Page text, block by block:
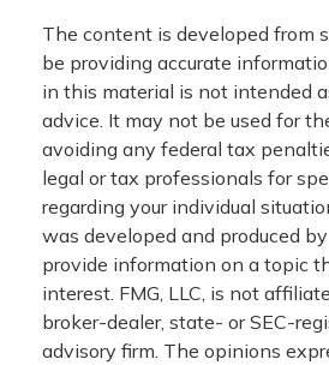
The content is developed from
be providing accurate
in this material is not intended
advice. It may not be used for
avoiding any federal tax
legal or tax professionals for
regarding your individual
was developed and produced
provide information on a topic
interest. FMG, LLC, is not
broker-dealer, state- or SEC-
advisory firm. The opinions